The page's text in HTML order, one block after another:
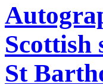
St